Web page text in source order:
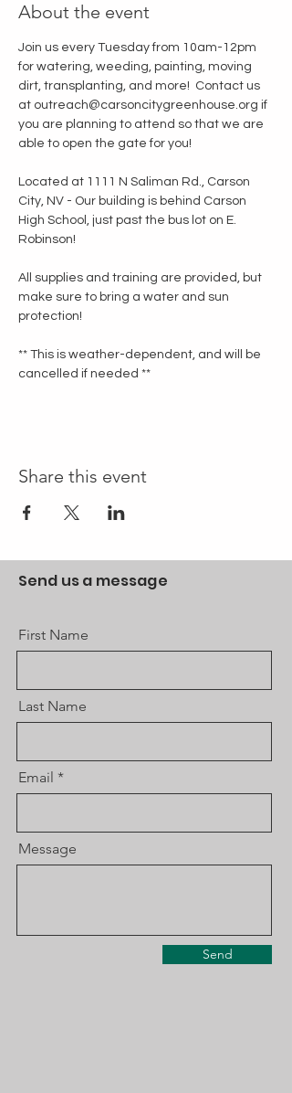
About the event
Join us every Tuesday from 10am-12pm
for watering, weeding, painting, moving
dirt, transplanting, and more!  Contact us
at outreach@carsoncitygreenhouse.org if
you are planning to attend so that we are
able to open the gate for you!
Located at 1111 N Saliman Rd., Carson
City, NV - Our building is behind Carson
High School, just past the bus lot on E.
Robinson!
All supplies and training are provided, but
make sure to bring a water and sun
protection!
** This is weather-dependent, and will be
cancelled if needed **
Share this event
Send us a message
First Name
Last Name
Email
Message
Send